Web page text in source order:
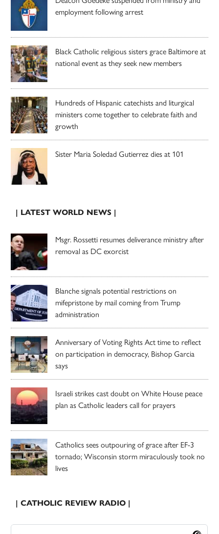
employment following arrest
Black Catholic religious sisters grace Baltimore at
national event as they seek new members
Hundreds of Hispanic catechists and liturgical
ministers come together to celebrate faith and
growth
Sister Maria Soledad Gutierrez dies at 101
| LATEST WORLD NEWS |
Msgr. Rossetti resumes deliverance ministry after
removal as DC exorcist
Blanche signals potential restrictions on
mifepristone by mail coming from Trump
administration
Anniversary of Voting Rights Act time to reflect
on participation in democracy, Bishop Garcia
says
Israeli strikes cast doubt on White House peace
plan as Catholic leaders call for prayers
Catholics sees outpouring of grace after EF-3
tornado; Wisconsin storm miraculously took no
lives
| CATHOLIC REVIEW RADIO |